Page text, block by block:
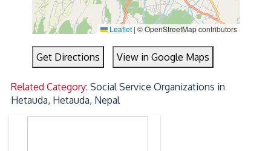
Leaflet | © OpenStreetMap contributors
Get Directions View in Google Maps
Related Category:Social Service Organizations in
Hetauda, Hetauda, Nepal